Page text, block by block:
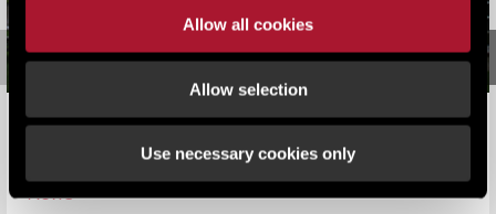
Allow all cookies
Allow selection
Use necessary cookies only
LSH appointed to sell three former Shepherd Cox Group
News